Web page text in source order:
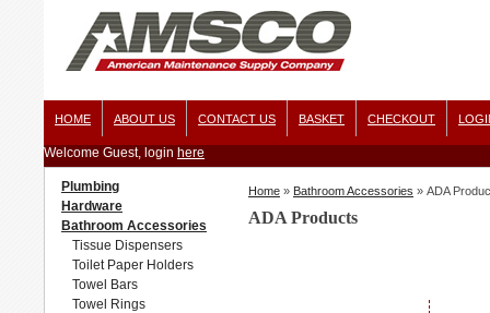
HOME ABOUT US CONTACT US BASKET CHECKOUT
Welcome Guest, login here
Plumbing
Hardware
Bathroom Accessories
Tissue Dispensers
Toilet Paper Holders
Towel Bars
Towel Rings
Home » Bathroom Accessories » ADA
ADA Products